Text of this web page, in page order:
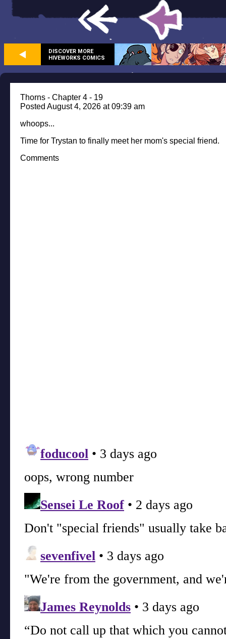
DISCOVER MORE
HIVEWORKS COMICS
Thorns - Chapter 4 - 19
Posted August 4, 2026 at 09:39 am
whoops...
Time for Trystan to finally meet her mom's special friend.
Comments